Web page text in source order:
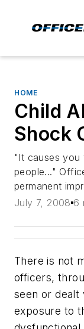
HOME
Child
Shock
"It causes you
people..."
permanent
July 7, 2008 6
There is not
officers,
seen or dealt
exposure to